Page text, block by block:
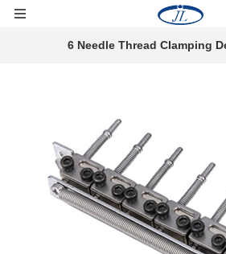
6 Needle Thread Clamping